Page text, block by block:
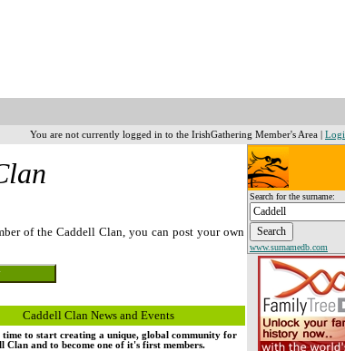
You are not currently logged in to the IrishGathering Member's Area |
of the Caddell Clan, you can post your own
Caddell Clan News and Events
time to start creating a unique, global community for
Clan and to become one of it's first members.
Search for the surname:
www.surnamedb.com